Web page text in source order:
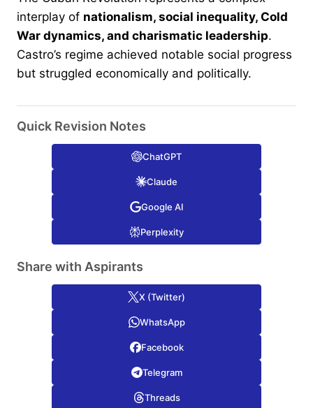
interplay of nationalism, social inequality, Cold
War dynamics, and charismatic leadership.
Castro’s regime achieved notable social progress
but struggled economically and politically.
Quick Revision Notes
ChatGPT
Claude
Google AI
Perplexity
Share with Aspirants
X (Twitter)
WhatsApp
Facebook
Telegram
Threads